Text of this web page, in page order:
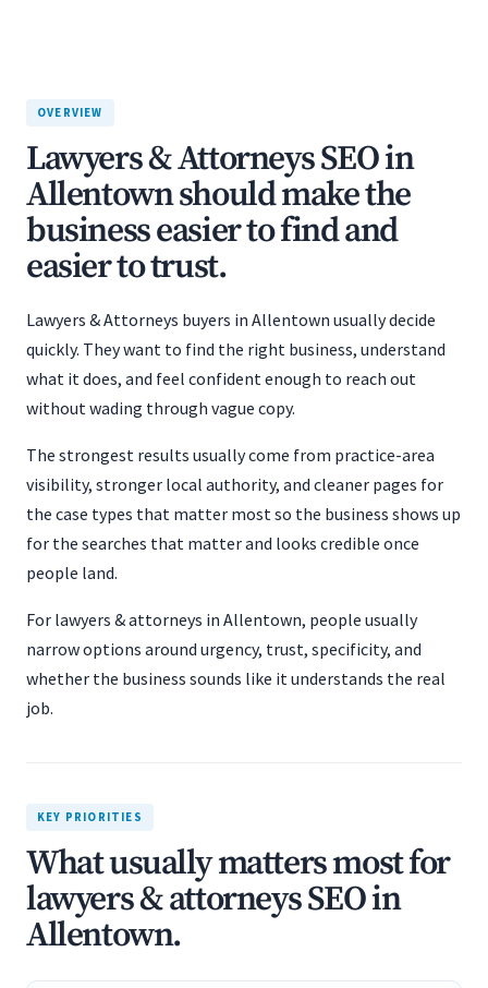
OVERVIEW
Lawyers & Attorneys SEO in
Allentown should make the
business easier to find and
easier to trust.
Lawyers & Attorneys buyers in Allentown usually decide
quickly. They want to find the right business, understand
what it does, and feel confident enough to reach out
without wading through vague copy.
The strongest results usually come from practice-area
visibility, stronger local authority, and cleaner pages for
the case types that matter most so the business shows up
for the searches that matter and looks credible once
people land.
For lawyers & attorneys in Allentown, people usually
narrow options around urgency, trust, specificity, and
whether the business sounds like it understands the real
job.
KEY PRIORITIES
What usually matters most for
lawyers & attorneys SEO in
Allentown.